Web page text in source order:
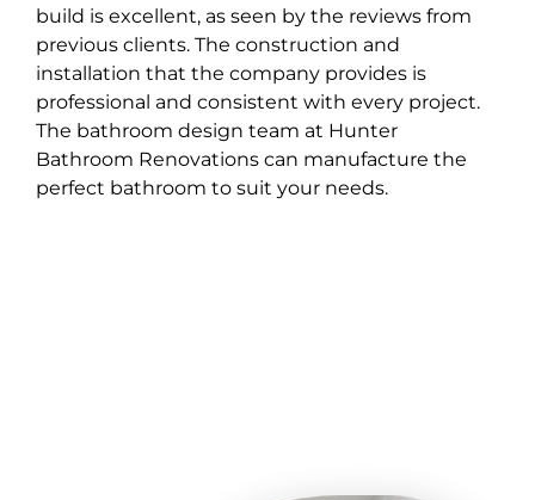
build is excellent, as seen by the reviews from
previous clients. The construction and
installation that the company provides is
professional and consistent with every project.
The bathroom design team at Hunter
Bathroom Renovations can manufacture the
perfect bathroom to suit your needs.